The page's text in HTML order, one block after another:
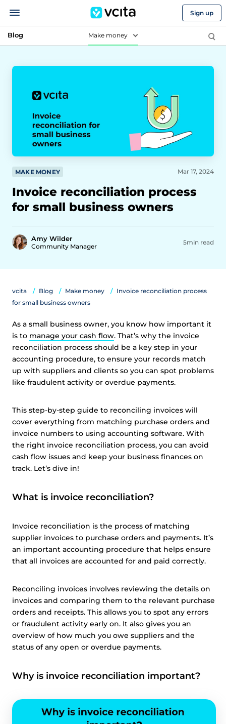
Sign up
Blog Make money
MAKE MONEY
Invoice reconciliation process
for small business owners
Amy Wilder
Community Manager
Mar 17, 2024
5min read
vcita Blog Make money
Invoice reconciliation process
for small business owners
As a small business owner, you know how important it
is to manage your cash flow. That’s why the invoice
reconciliation process should be a key step in your
accounting procedure, to ensure your records match
up with suppliers and clients so you can spot problems
like fraudulent activity or overdue payments.
This step-by-step guide to reconciling invoices will
cover everything from matching purchase orders and
invoice numbers to using accounting software. With
the right invoice reconciliation process, you can avoid
cash flow issues and keep your business finances on
track. Let’s dive in!
What is invoice reconciliation?
Invoice reconciliation is the process of matching
supplier invoices to purchase orders and payments. It’s
an important accounting procedure that helps ensure
that all invoices are accounted for and paid correctly.
Reconciling invoices involves reviewing the details on
invoices and comparing them to the relevant purchase
orders and receipts. This allows you to spot any errors
or fraudulent activity early on. It also gives you an
overview of how much you owe suppliers and the
status of any open or overdue payments.
Why is invoice reconciliation important?